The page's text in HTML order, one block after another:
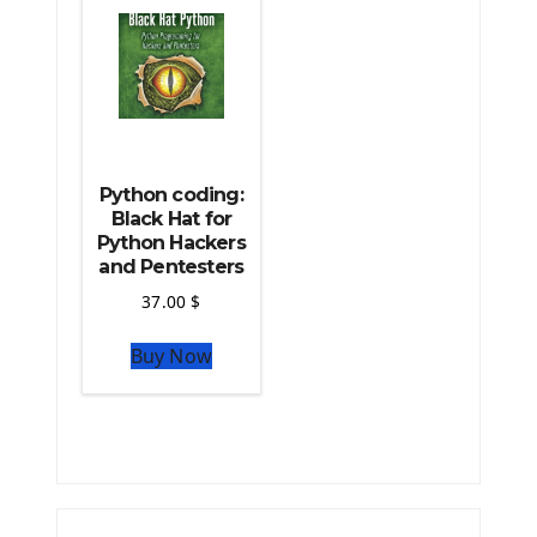
Python coding:
Black Hat for
Python Hackers
and Pentesters
37.00$
Buy Now